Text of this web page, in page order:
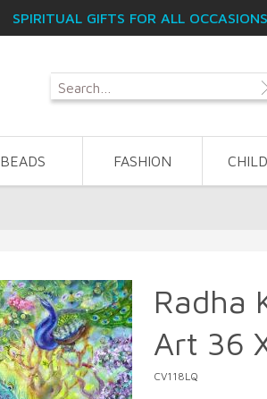
SPIRITUAL GIFTS FOR ALL
BEADS FASHION
Radha
Art 36
CV118LQ